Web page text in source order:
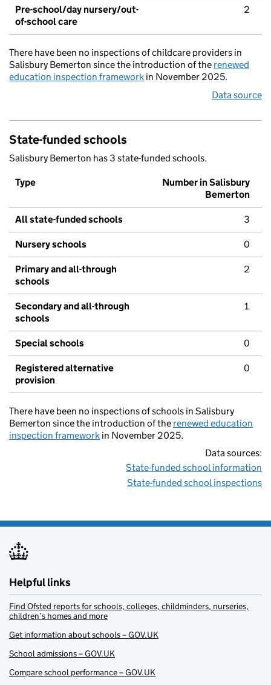
Pre-school/day nursery/out-
of-school care
2
There have been no inspections of childcare providers in
Salisbury Bemerton since the introduction of the renewed
education inspection framework in November 2025.
Data source
State-funded schools
Salisbury Bemerton has 3 state-funded schools.
Type
Number in Salisbury
Bemerton
All state-funded schools 3
Nursery schools 0
Primary and all-through
schools
2
Secondary and all-through
schools
1
Special schools 0
Registered alternative
provision
0
There have been no inspections of schools in Salisbury
Bemerton since the introduction of the renewed education
inspection framework in November 2025.
Data sources:
State-funded school information
State-funded school inspections
Helpful links
Find Ofsted reports for schools, colleges, childminders, nurseries,
children’s homes and more
Get information about schools – GOV.UK
School admissions – GOV.UK
Compare school performance – GOV.UK